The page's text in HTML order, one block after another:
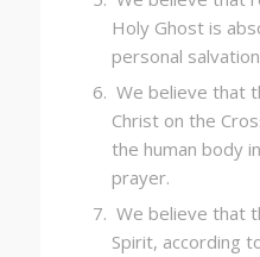
Holy Ghost is
personal
We believe that
Christ on the
the human body
prayer.
We believe that
Spirit, according